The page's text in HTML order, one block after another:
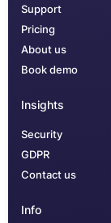
Support
Pricing
About us
Book demo
Insights
Security
GDPR
Contact us
Info